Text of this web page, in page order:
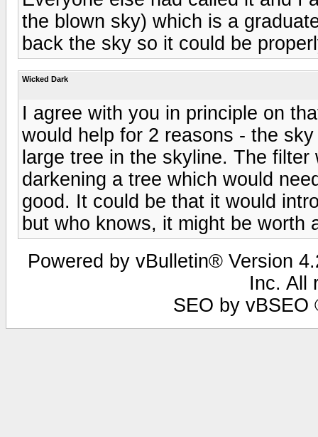
the blown sky) which is a
back the sky so it could be
Wicked Dark
I agree with you in principle on
would help for 2 reasons - the
large tree in the skyline. The
darkening a tree which would
good. It could be that it would
but who knows, it might be worth
Powered by vBulletin® Version
Inc. All
SEO by vBSEO